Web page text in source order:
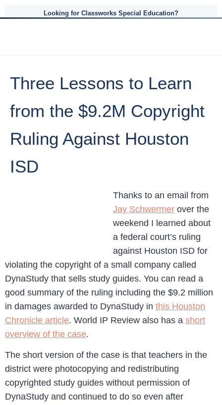
Looking for Classworks Special Education?
Three Lessons to Learn
from the $9.2M Copyright
Ruling Against Houston
ISD
Thanks to an email from
Jay Schwermer over the
weekend I learned about
a federal court’s ruling
against Houston ISD for
violating the copyright of a small company called
DynaStudy that sells study guides. You can read a
good summary of the ruling including the $9.2 million
in damages awarded to DynaStudy in this Houston
Chronicle article. World IP Review also has a short
overview of the case.
The short version of the case is that teachers in the
district were photocopying and redistributing
copyrighted study guides without permission of
DynaStudy and continued to do so even after